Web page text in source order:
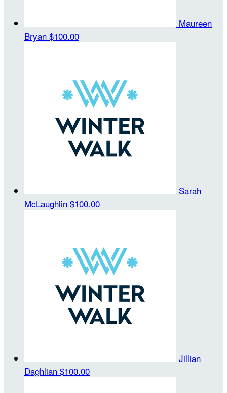
Maureen
Bryan $100.00
Sarah
McLaughlin $100.00
Jillian
Daghlian $100.00